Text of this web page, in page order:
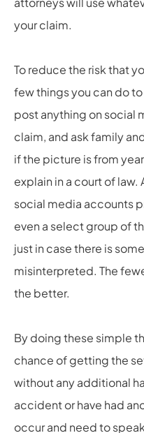
your claim.
To reduce the risk that
few things you can do
post anything on social
claim, and ask family
if the picture is from
explain in a court of
social media accounts
even a select group of
just in case there is
misinterpreted. The
the better.
By doing these simple
chance of getting the
without any additional
accident or have had
occur and need to